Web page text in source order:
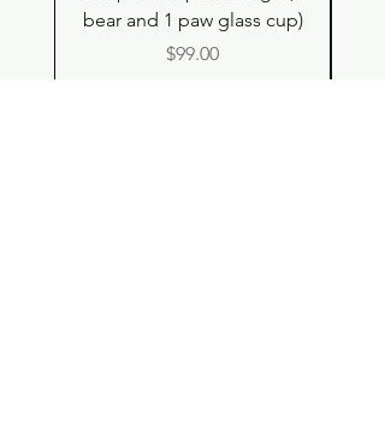
bear and 1 paw glass cup)
Price
$99.00